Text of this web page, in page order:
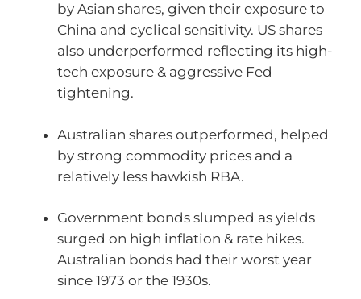
by Asian shares, given their exposure to
China and cyclical sensitivity. US shares
also underperformed reflecting its high-
tech exposure & aggressive Fed
tightening.
Australian shares outperformed, helped
by strong commodity prices and a
relatively less hawkish RBA.
Government bonds slumped as yields
surged on high inflation & rate hikes.
Australian bonds had their worst year
since 1973 or the 1930s.